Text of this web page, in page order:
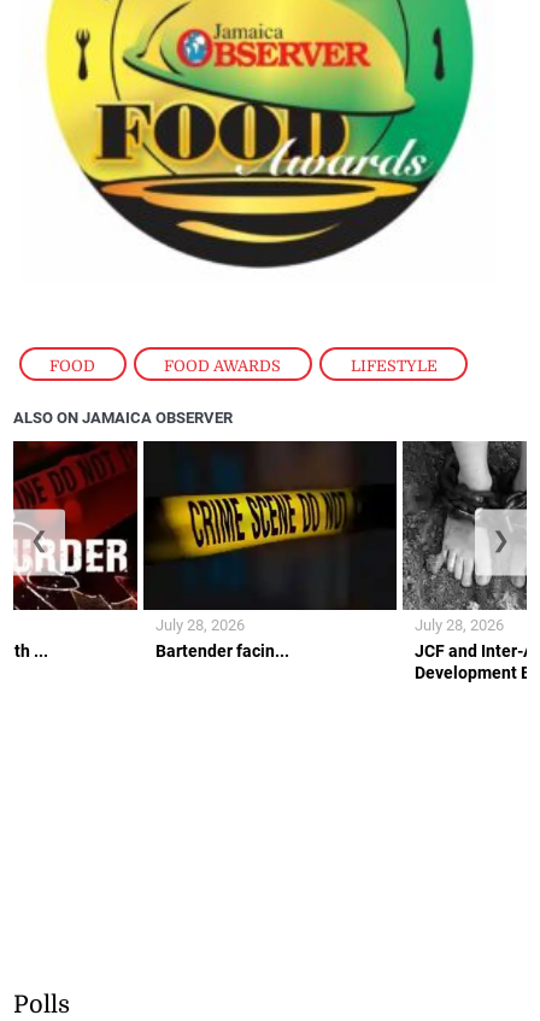
FOOD , FOOD AWARDS , LIFESTYLE
ALSO ON JAMAICA OBSERVER
... Bartender facin...
July 28, 2026
JCF and Inter-
Development
July 28, 2026
❮ ❯
Polls